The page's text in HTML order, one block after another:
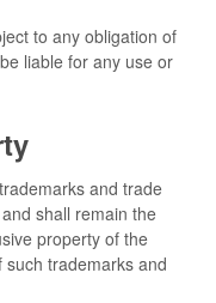
to any obligation of
liable for any use or
and trade
shall remain the
property of the
trademarks and